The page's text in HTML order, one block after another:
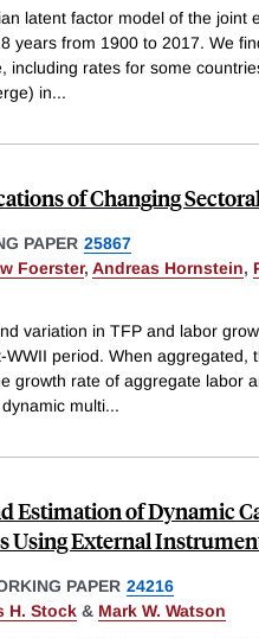
latent factor model of the joint
years from 1900 to 2017. We
including rates for some
in...
of Changing
PAPER 25867
Foerster, Andreas Hornstein,
variation in TFP and labor
period. When aggregated,
growth rate of aggregate labor
multi...
Estimation of Dynamic
Using External
PAPER 24216
H. Stock & Mark W. Watson